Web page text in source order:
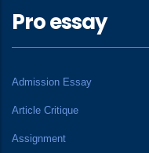
Pro essay
Admission Essay
Article Critique
Assignment